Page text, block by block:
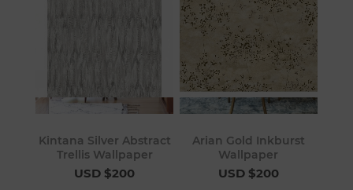
Kintana Silver Abstract
Trellis Wallpaper
USD $200
Arian Gold Inkburst
Wallpaper
USD $200